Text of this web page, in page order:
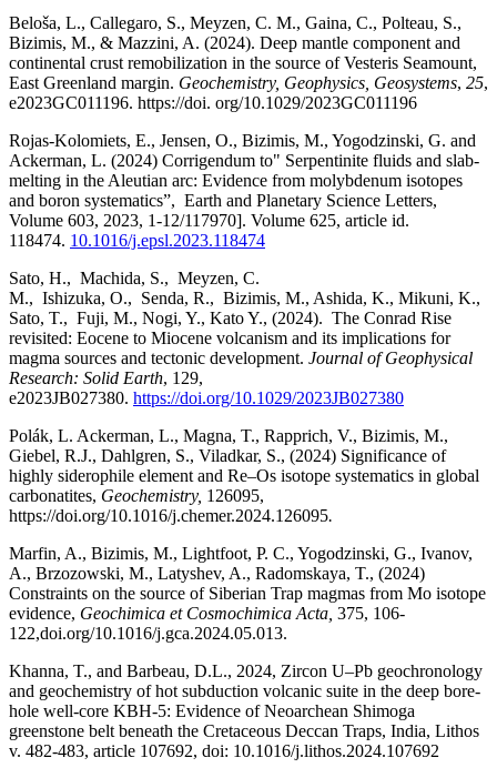
Beloša, L., Callegaro, S., Meyzen, C. M., Gaina, C., Polteau, S.,
Bizimis, M., & Mazzini, A. (2024). Deep mantle component and
continental crust remobilization in the source of Vesteris Seamount,
East Greenland margin. Geochemistry, Geophysics, Geosystems, 25,
e2023GC011196. https://doi. org/10.1029/2023GC011196
Rojas-Kolomiets, E., Jensen, O., Bizimis, M., Yogodzinski, G. and
Ackerman, L. (2024) Corrigendum to" Serpentinite fluids and slab-
melting in the Aleutian arc: Evidence from molybdenum isotopes
and boron systematics”, Earth and Planetary Science Letters,
Volume 603, 2023, 1-12/117970]. Volume 625, article id.
118474. 10.1016/j.epsl.2023.118474
Sato, H., Machida, S., Meyzen, C.
M., Ishizuka, O., Senda, R., Bizimis, M., Ashida, K., Mikuni, K.,
Sato, T., Fuji, M., Nogi, Y., Kato Y., (2024). The Conrad Rise
revisited: Eocene to Miocene volcanism and its implications for
magma sources and tectonic development. Journal of Geophysical
Research: Solid Earth, 129,
e2023JB027380. https://doi.org/10.1029/2023JB027380
Polák, L. Ackerman, L., Magna, T., Rapprich, V., Bizimis, M.,
Giebel, R.J., Dahlgren, S., Viladkar, S., (2024) Significance of
highly siderophile element and Re–Os isotope systematics in global
carbonatites, Geochemistry, 126095,
https://doi.org/10.1016/j.chemer.2024.126095.
Marfin, A., Bizimis, M., Lightfoot, P. C., Yogodzinski, G., Ivanov,
A., Brzozowski, M., Latyshev, A., Radomskaya, T., (2024)
Constraints on the source of Siberian Trap magmas from Mo isotope
evidence, Geochimica et Cosmochimica Acta, 375, 106-
122,doi.org/10.1016/j.gca.2024.05.013.
Khanna, T., and Barbeau, D.L., 2024, Zircon U–Pb geochronology
and geochemistry of hot subduction volcanic suite in the deep bore-
hole well-core KBH-5: Evidence of Neoarchean Shimoga
greenstone belt beneath the Cretaceous Deccan Traps, India, Lithos
v. 482-483, article 107692, doi: 10.1016/j.lithos.2024.107692